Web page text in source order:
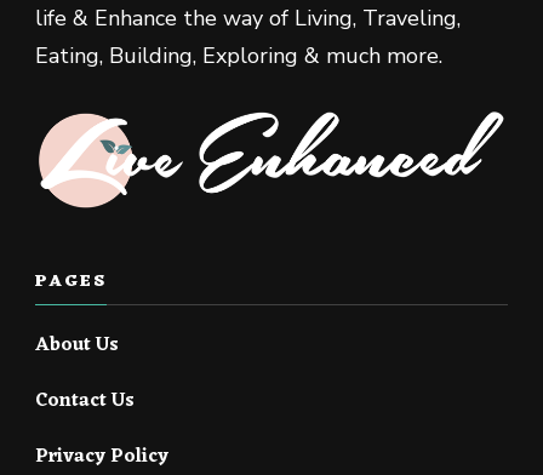
life & Enhance the way of Living, Traveling,
Eating, Building, Exploring & much more.
PAGES
About Us
Contact Us
Privacy Policy